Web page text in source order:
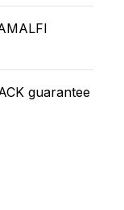
guarantee